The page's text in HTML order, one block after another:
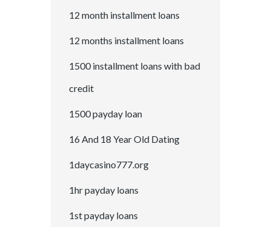
12 month installment loans
12 months installment loans
1500 installment loans with bad
credit
1500 payday loan
16 And 18 Year Old Dating
1daycasino777.org
1hr payday loans
1st payday loans